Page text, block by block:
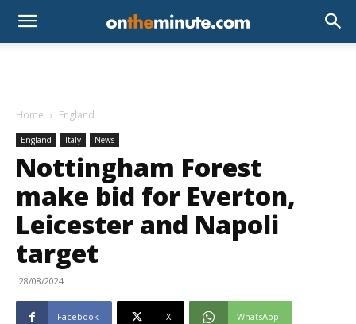
Home England
England Italy News
Nottingham Forest
make bid for Everton,
Leicester and Napoli
target
28/08/2024
Facebook X WhatsApp